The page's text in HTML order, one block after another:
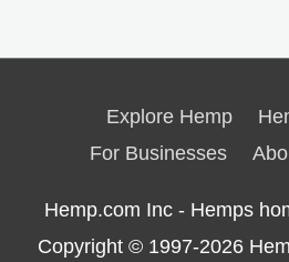
Explore Hemp
For Businesses
Hemp.com Inc - Hemps
Copyright © 1997-2026